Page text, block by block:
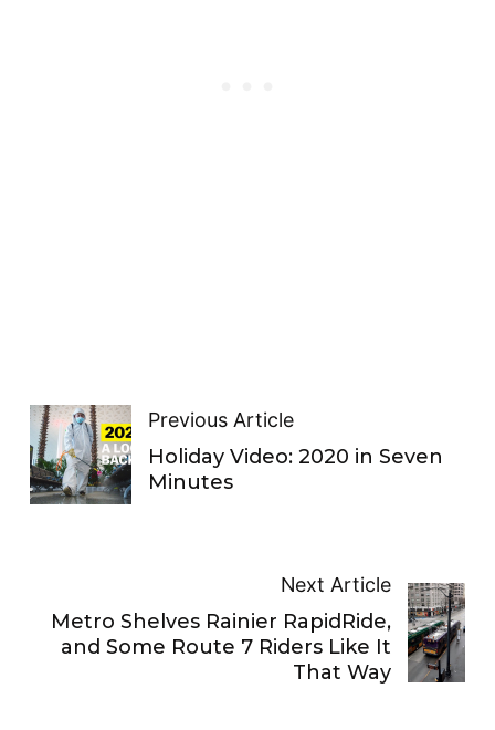
Previous Article
Holiday Video: 2020 in Seven
Minutes
Next Article
Metro Shelves Rainier RapidRide,
and Some Route 7 Riders Like It
That Way